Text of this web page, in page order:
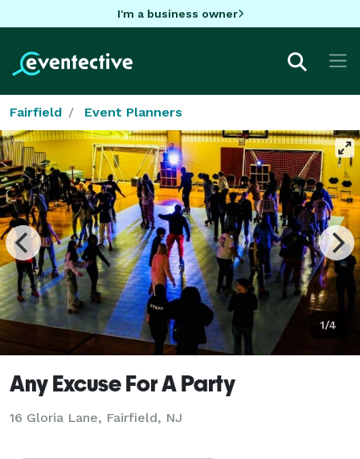
I'm a business owner
Fairfield Event Planners
1/4
Any Excuse For A Party
16 Gloria Lane, Fairfield, NJ